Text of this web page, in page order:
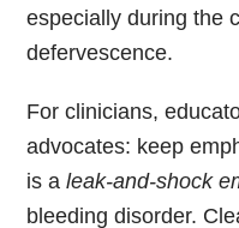
especially during the
defervescence.
For clinicians,
advocates: keep
is a leak-and-shock
bleeding disorder.